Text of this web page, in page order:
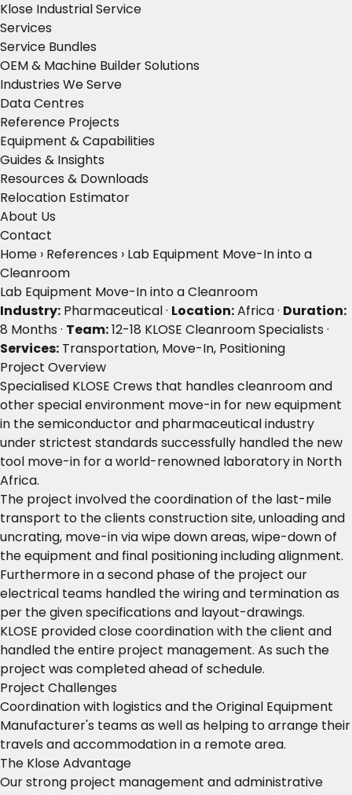
Klose Industrial Service
Services
Service Bundles
OEM & Machine Builder Solutions
Industries We Serve
Data Centres
Reference Projects
Equipment & Capabilities
Guides & Insights
Resources & Downloads
Relocation Estimator
About Us
Contact
Home › References › Lab Equipment Move-In into a
Cleanroom
Lab Equipment Move-In into a Cleanroom
Industry: Pharmaceutical · Location:Africa · Duration:
8 Months · Team:12-18 KLOSE Cleanroom Specialists ·
Services: Transportation, Move-In, Positioning
Project Overview
Specialised KLOSE Crews that handles cleanroom and
other special environment move-in for new equipment
in the semiconductor and pharmaceutical industry
under strictest standards successfully handled the new
tool move-in for a world-renowned laboratory in North
Africa.
The project involved the coordination of the last-mile
transport to the clients construction site, unloading and
uncrating, move-in via wipe down areas, wipe-down of
the equipment and final positioning including alignment.
Furthermore in a second phase of the project our
electrical teams handled the wiring and termination as
per the given specifications and layout-drawings.
KLOSE provided close coordination with the client and
handled the entire project management. As such the
project was completed ahead of schedule.
Project Challenges
Coordination with logistics and the Original Equipment
Manufacturer's teams as well as helping to arrange their
travels and accommodation in a remote area.
The Klose Advantage
Our strong project management and administrative